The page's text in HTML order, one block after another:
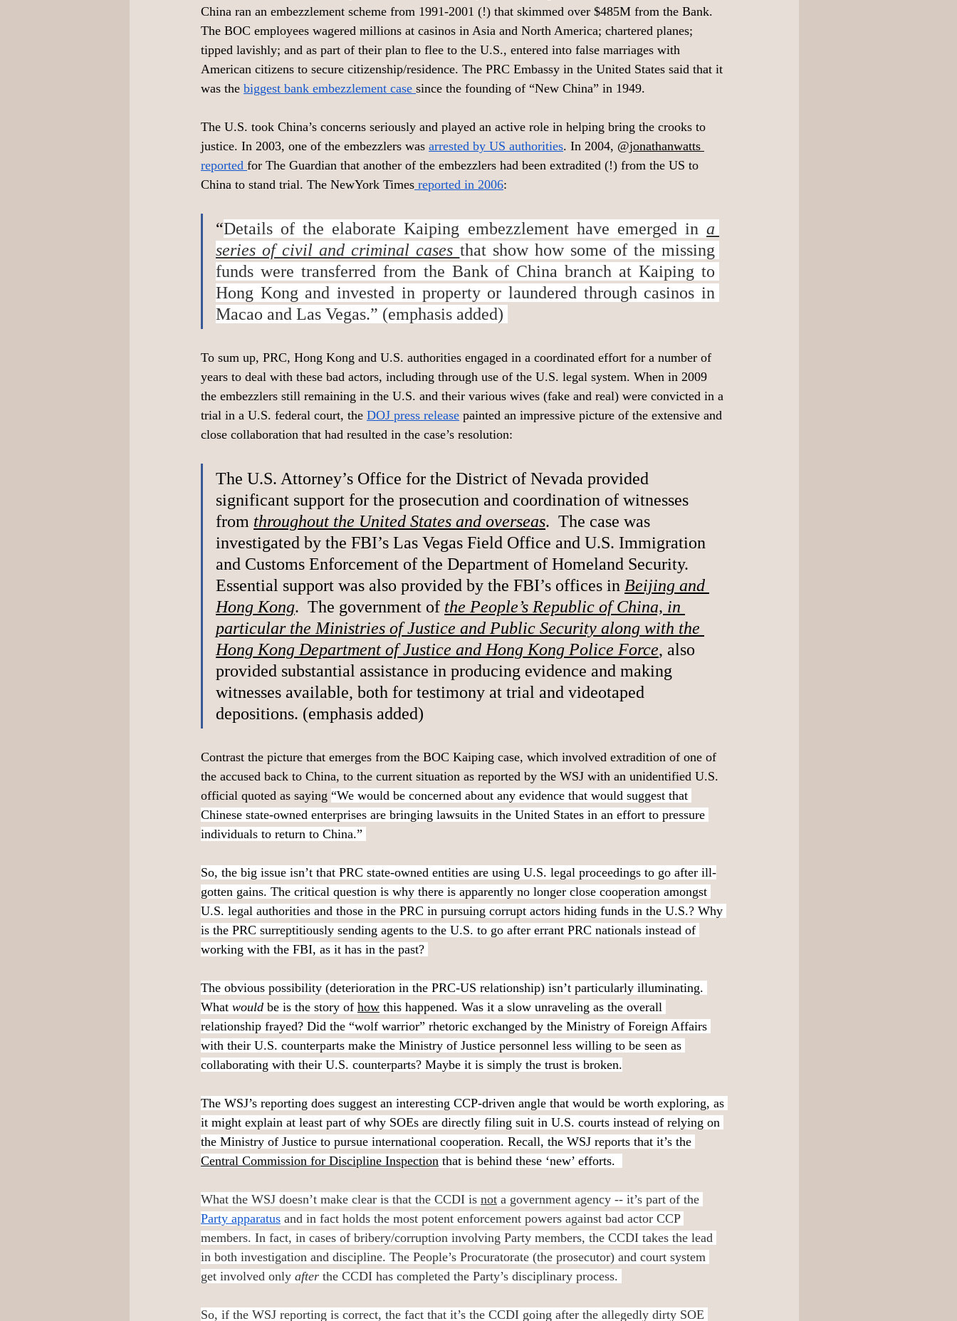
China ran an embezzlement scheme from 1991-2001 (!) that skimmed over $485M from the Bank.
The BOC employees wagered millions at casinos in Asia and North America; chartered planes;
tipped lavishly; and as part of their plan to flee to the U.S., entered into false marriages with
American citizens to secure citizenship/residence. The PRC Embassy in the United States said that it
was the biggest bank embezzlement case since the founding of “New China” in 1949.
The U.S. took China’s concerns seriously and played an active role in helping bring the crooks to
justice. In 2003, one of the embezzlers was arrested by US authorities. In 2004, @jonathanwatts
reported for The Guardian that another of the embezzlers had been extradited (!) from the US to
China to stand trial. The NewYork Times reported in 2006:
“Details of the elaborate Kaiping embezzlement have emerged in a
series of civil and criminal cases that show how some of the missing
funds were transferred from the Bank of China branch at Kaiping to
Hong Kong and invested in property or laundered through casinos in
Macao and Las Vegas.” (emphasis added)
To sum up, PRC, Hong Kong and U.S. authorities engaged in a coordinated effort for a number of
years to deal with these bad actors, including through use of the U.S. legal system. When in 2009
the embezzlers still remaining in the U.S. and their various wives (fake and real) were convicted in a
trial in a U.S. federal court, the DOJ press release painted an impressive picture of the extensive and
close collaboration that had resulted in the case’s resolution:
The U.S. Attorney’s Office for the District of Nevada provided
significant support for the prosecution and coordination of witnesses
from throughout the United States and overseas.  The case was
investigated by the FBI’s Las Vegas Field Office and U.S. Immigration
and Customs Enforcement of the Department of Homeland Security.
Essential support was also provided by the FBI’s offices in Beijing and
Hong Kong.  The government of the People’s Republic of China, in
particular the Ministries of Justice and Public Security along with the
Hong Kong Department of Justice and Hong Kong Police Force, also
provided substantial assistance in producing evidence and making
witnesses available, both for testimony at trial and videotaped
depositions. (emphasis added)
Contrast the picture that emerges from the BOC Kaiping case, which involved extradition of one of
the accused back to China, to the current situation as reported by the WSJ with an unidentified U.S.
official quoted as saying “We would be concerned about any evidence that would suggest that
Chinese state-owned enterprises are bringing lawsuits in the United States in an effort to pressure
individuals to return to China.”
So, the big issue isn’t that PRC state-owned entities are using U.S. legal proceedings to go after ill-
gotten gains. The critical question is why there is apparently no longer close cooperation amongst
U.S. legal authorities and those in the PRC in pursuing corrupt actors hiding funds in the U.S.? Why
is the PRC surreptitiously sending agents to the U.S. to go after errant PRC nationals instead of
working with the FBI, as it has in the past?
The obvious possibility (deterioration in the PRC-US relationship) isn’t particularly illuminating.
What would be is the story of how this happened. Was it a slow unraveling as the overall
relationship frayed? Did the “wolf warrior” rhetoric exchanged by the Ministry of Foreign Affairs
with their U.S. counterparts make the Ministry of Justice personnel less willing to be seen as
collaborating with their U.S. counterparts? Maybe it is simply the trust is broken.
The WSJ’s reporting does suggest an interesting CCP-driven angle that would be worth exploring, as
it might explain at least part of why SOEs are directly filing suit in U.S. courts instead of relying on
the Ministry of Justice to pursue international cooperation. Recall, the WSJ reports that it’s the
Central Commission for Discipline Inspection that is behind these ‘new’ efforts.
What the WSJ doesn’t make clear is that the CCDI is not a government agency -- it’s part of the
Party apparatus and in fact holds the most potent enforcement powers against bad actor CCP
members. In fact, in cases of bribery/corruption involving Party members, the CCDI takes the lead
in both investigation and discipline. The People’s Procuratorate (the prosecutor) and court system
get involved only after the CCDI has completed the Party’s disciplinary process.
So, if the WSJ reporting is correct, the fact that it’s the CCDI going after the allegedly dirty SOE